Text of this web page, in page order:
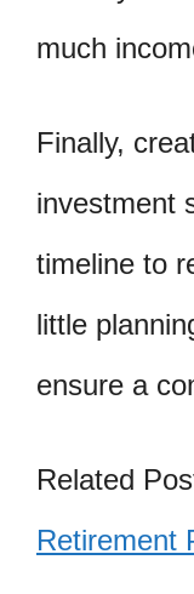
much
Finally,
investment
timeline to
little
ensure a
Related
Retirement